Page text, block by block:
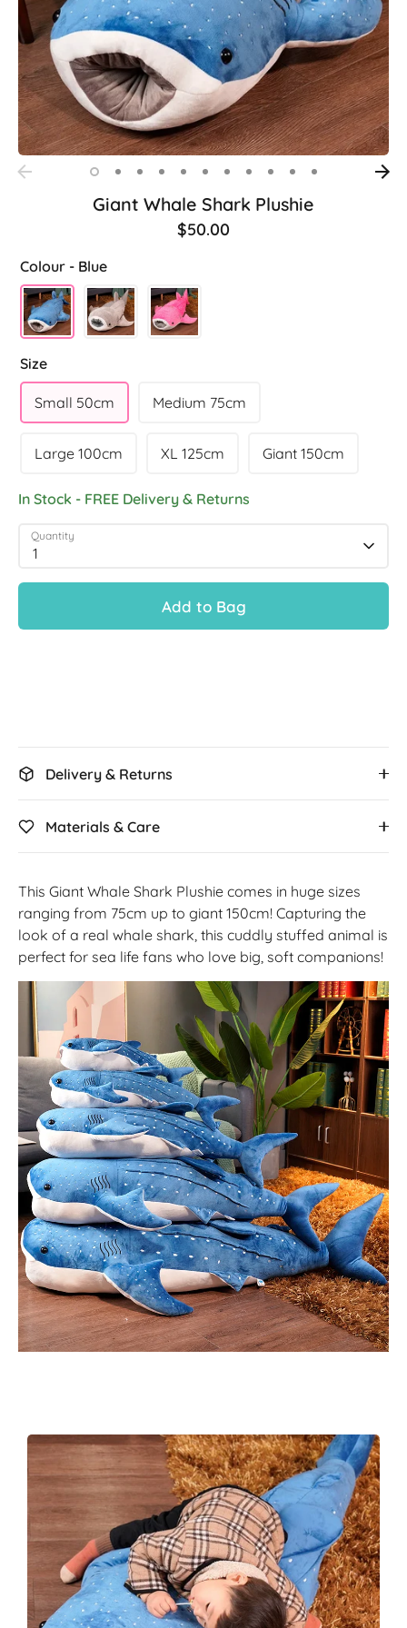
Giant Whale Shark Plushie
$50.00
Colour - Blue
Size
Small 50cm Medium 75cm
Large 100cm XL 125cm Giant 150cm
In Stock - FREE Delivery & Returns
Quantity
1
Add to Bag
Delivery & Returns
Materials & Care
This Giant Whale Shark Plushie comes in huge sizes
ranging from 75cm up to giant 150cm! Capturing the
look of a real whale shark, this cuddly stuffed animal is
perfect for sea life fans who love big, soft companions!